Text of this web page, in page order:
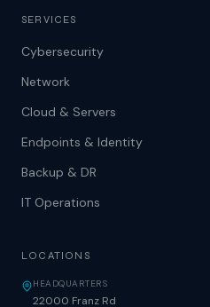
SERVICES
Cybersecurity
Network
Cloud & Servers
Endpoints & Identity
Backup & DR
IT Operations
LOCATIONS
HEADQUARTERS
22000 Franz Rd